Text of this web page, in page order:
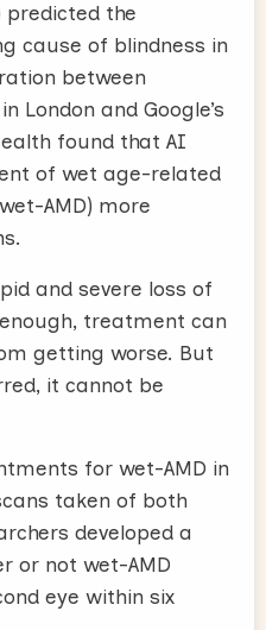
predicted the
cause of blindness in
between
London and Google’s
found that AI
of wet age-related
AMD) more
and severe loss of
treatment can
getting worse. But
it cannot be
for wet-AMD in
taken of both
developed a
or not wet-AMD
eye within six